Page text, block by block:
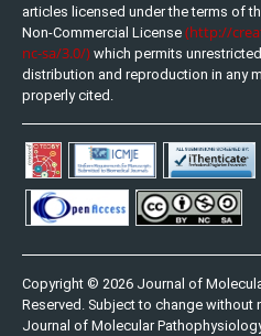
articles licensed under the terms of
Non-Commercial License (http://
nc-sa/3.0/) which permits
distribution and reproduction in any
properly cited.
Copyright © 2026 Journal of
Reserved. Subject to change
Journal of Molecular